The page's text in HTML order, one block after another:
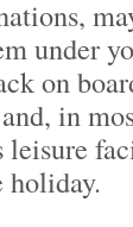
under
on
in
leisure
holiday.